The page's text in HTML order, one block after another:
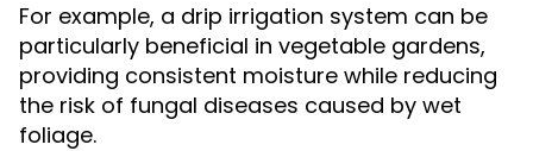
For example, a drip irrigation system can be
particularly beneficial in vegetable gardens,
providing consistent moisture while reducing
the risk of fungal diseases caused by wet
foliage.